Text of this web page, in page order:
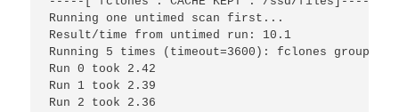
Running one untimed scan first...
Result/time from untimed run: 10.1
Running 5 times (timeout=3600): fclones group /
Run 0 took 2.42
Run 1 took 2.39
Run 2 took 2.36